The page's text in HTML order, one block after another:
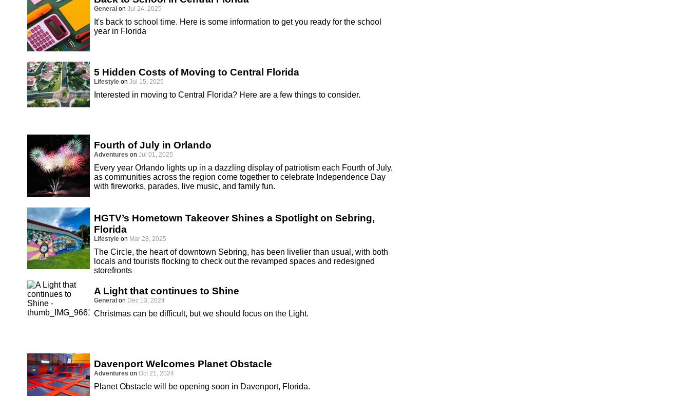
General on Jul 24, 2025
It's back to school time. Here is some information to get you ready for the school
year in Florida
5 Hidden Costs of Moving to Central Florida
Lifestyle on Jul 15, 2025
Interested in moving to Central Florida? Here are a few things to consider.
Fourth of July in Orlando
Adventures on Jul 01, 2025
Every year Orlando lights up in a dazzling display of patriotism each Fourth of July,
as communities across the region come together to celebrate Independence Day
with fireworks, parades, live music, and family fun.
HGTV’s Hometown Takeover Shines a Spotlight on Sebring,
Florida
Lifestyle on Mar 28, 2025
The Circle, the heart of downtown Sebring, has been livelier than usual, with both
locals and tourists flocking to check out the revamped spaces and redesigned
storefronts
A Light that continues to Shine
General on Dec 13, 2024
Christmas can be difficult, but we should focus on the Light.
Davenport Welcomes Planet Obstacle
Adventures on Oct 21, 2024
Planet Obstacle will be opening soon in Davenport, Florida.